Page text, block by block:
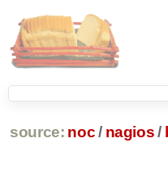
source: noc/ nagios /